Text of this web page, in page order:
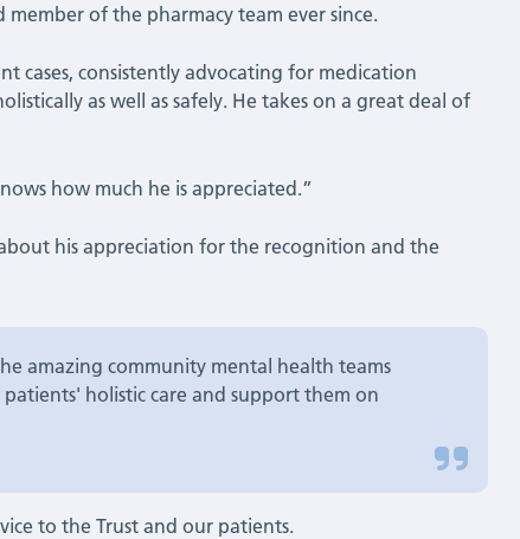
member of the pharmacy team ever since.
cases, consistently advocating for medication
as well as safely. He takes on a great deal of
how much he is appreciated.”
his appreciation for the recognition and the
amazing community mental health teams
holistic care and support them on
to the Trust and our patients.